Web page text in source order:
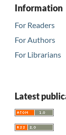
Information
For Readers
For Authors
For Librarians
Latest